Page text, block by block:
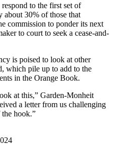
to the first set of
about 30% of those that
commission to ponder its next
to court to seek a cease-and-
is poised to look at other
which pile up to add to the
in the Orange Book.
at this,” Garden-Monheit
a letter from us challenging
the hook.”